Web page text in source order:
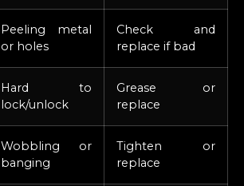
Peeling metal
or holes
Check and
replace if bad
Hard to
lock/unlock
Grease or
replace
Wobbling or
banging
Tighten or
replace